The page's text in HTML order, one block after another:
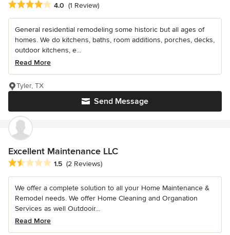
Average rating: 4 out of 5 stars
4.0 (1 Review)
General residential remodeling some historic but all ages of
homes. We do kitchens, baths, room additions, porches, decks,
outdoor kitchens, e...
Read More
Send Message
Tyler, TX
Excellent Maintenance LLC
Average rating: 1.5 out of 5 stars
1.5 (2 Reviews)
We offer a complete solution to all your Home Maintenance &
Remodel needs. We offer Home Cleaning and Organation
Services as well Outdooir...
Read More